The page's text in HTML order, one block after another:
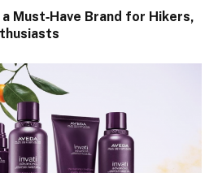
Must‑Have Brand for Hikers,